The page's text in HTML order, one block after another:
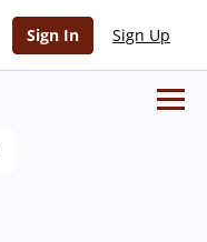
Sign In Sign Up